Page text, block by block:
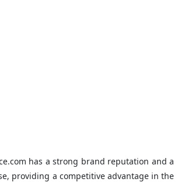
has a strong brand reputation and a
providing a competitive advantage in the